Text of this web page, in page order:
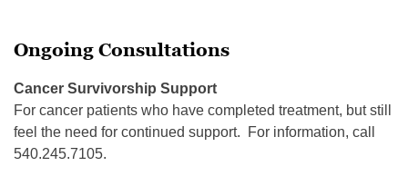
Ongoing Consultations
Cancer Survivorship Support
For cancer patients who have completed treatment, but still
feel the need for continued support. For information, call
540.245.7105.